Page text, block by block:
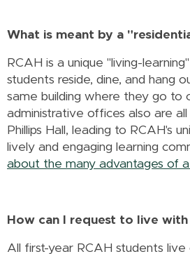
What is meant by a
RCAH is a unique "living-
students reside, dine, and hang
same building where they go to
administrative offices also are all
Phillips Hall, leading to RCAH's
lively and engaging learning
about the many advantages of a
How can I request to live
All first-year RCAH students